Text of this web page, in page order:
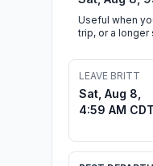
Useful when
trip, or a longer
LEAVE BRITT
Sat, Aug 8,
4:59 AM CDT